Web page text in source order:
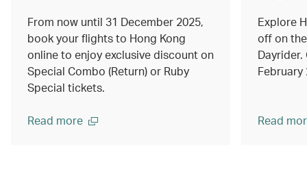
From now until 31 December 2025,
book your flights to Hong Kong
online to enjoy exclusive discount on
Special Combo (Return) or Ruby
Special tickets.
Read more
Explore
off on
Read